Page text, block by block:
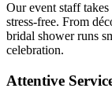
Our event staff
stress-free. From
bridal shower runs
celebration.
Attentive